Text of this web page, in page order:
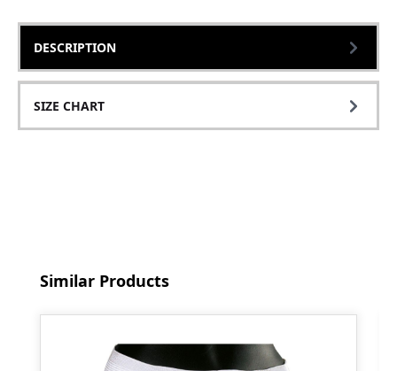
DESCRIPTION
SIZE CHART
Skip product gallery
Similar Products